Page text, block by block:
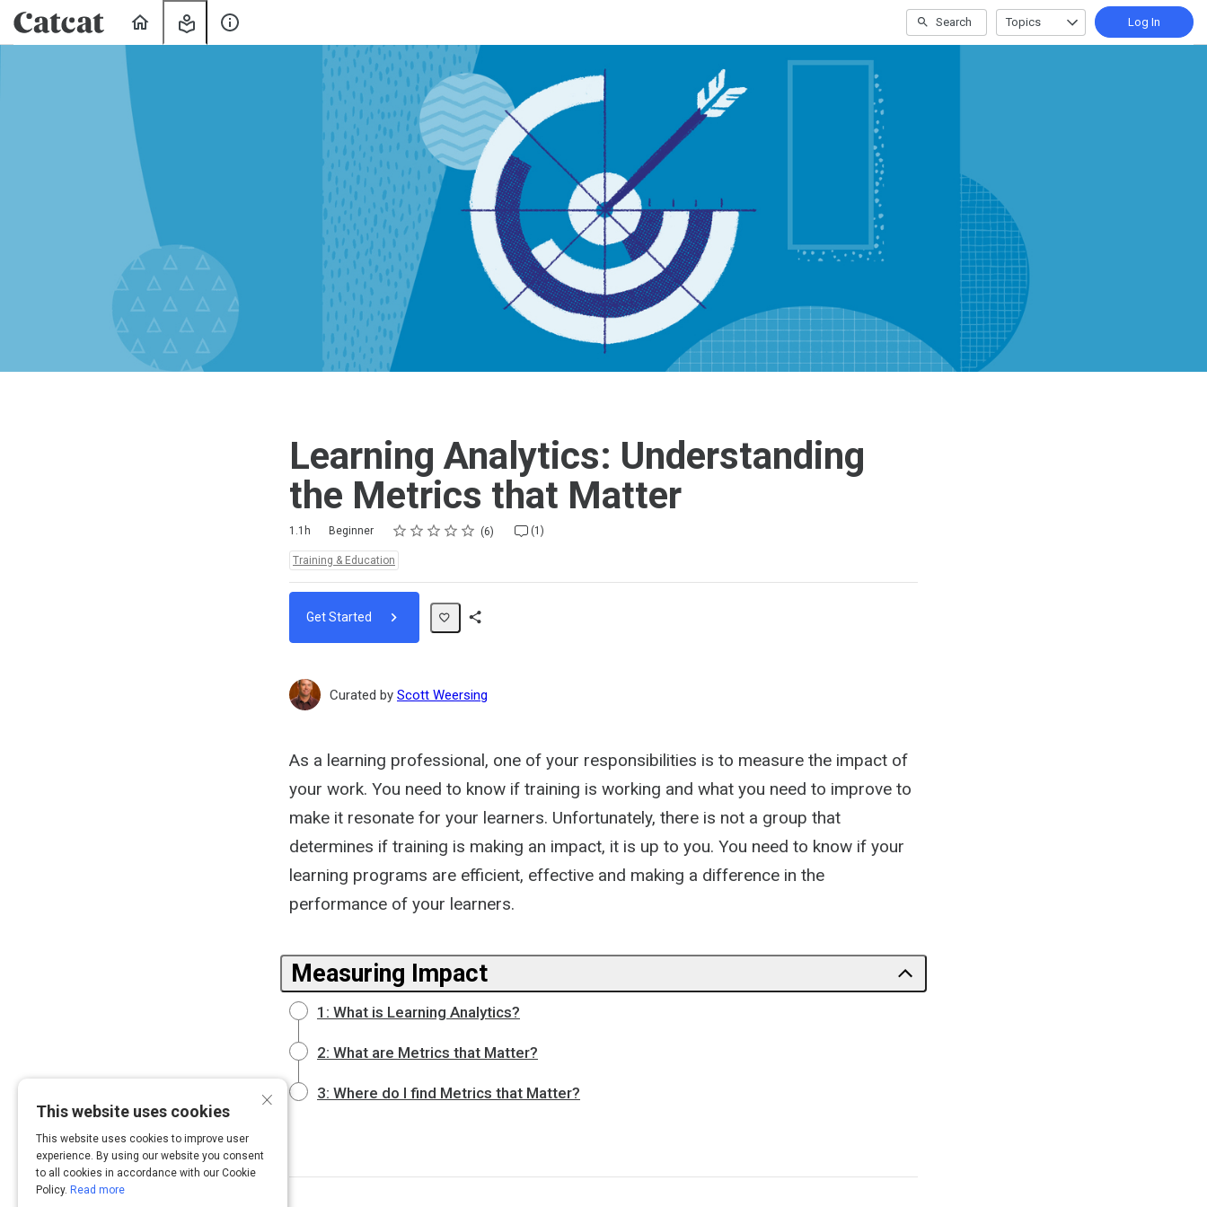
Learning
Search Topics Log In
Learning Analytics: Understanding
the Metrics that Matter
1.1h Beginner Rating
1 star
2 stars
3 stars
4 stars
5 stars 6 (1)
Training & Education
Get Started
Curated by Scott Weersing
As a learning professional, one of your responsibilities is to measure the impact of
your work. You need to know if training is working and what you need to improve to
make it resonate for your learners. Unfortunately, there is not a group that
determines if training is making an impact, it is up to you. You need to know if your
learning programs are efficient, effective and making a difference in the
performance of your learners.
Measuring Impact
1: What is Learning Analytics?
2: What are Metrics that Matter?
3: Where do I find Metrics that Matter?
×
This website uses cookies
This website uses cookies to improve user
experience. By using our website you consent
to all cookies in accordance with our Cookie
Policy. Read more